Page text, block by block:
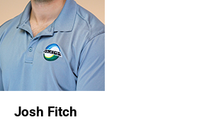
Josh Fitch